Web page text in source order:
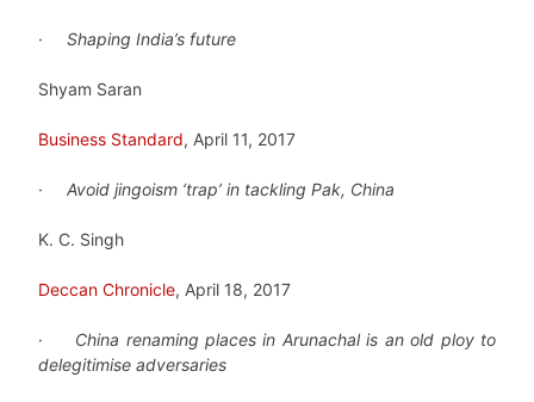
· Shaping India’s future
Shyam Saran
Business Standard, April 11, 2017
· Avoid jingoism ‘trap’ in tackling Pak, China
K. C. Singh
Deccan Chronicle, April 18, 2017
· China renaming places in Arunachal is an old ploy to
delegitimise adversaries